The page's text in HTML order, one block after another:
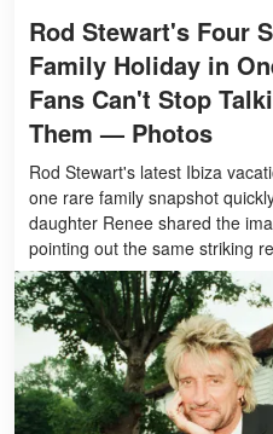
Rod Stewart's Four
Family Holiday in
Fans Can't Stop
Them — Photos
Rod Stewart's latest Ibiza
one rare family snapshot
daughter Renee shared the
pointing out the same striking